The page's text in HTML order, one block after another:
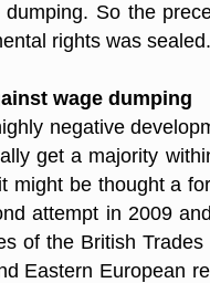
dumping. So the
rights was sealed.
wage dumping
negative
get a majority
might be thought a
attempt in 2009
of the British
Eastern European